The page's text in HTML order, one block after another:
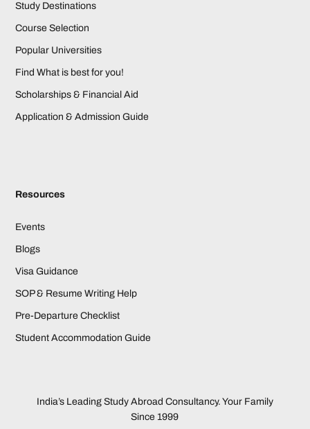
Study Destinations
Course Selection
Popular Universities
Find What is best for you!
Scholarships & Financial Aid
Application & Admission Guide
Resources
Events
Blogs
Visa Guidance
SOP & Resume Writing Help
Pre-Departure Checklist
Student Accommodation Guide
India’s Leading Study Abroad Consultancy. Your Family
Since 1999